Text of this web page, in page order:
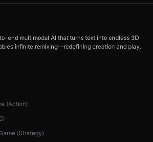
end multimodal AI that turns text into endless 3D
infinite remixing—redefining creation and play.
(Action)
(Strategy)